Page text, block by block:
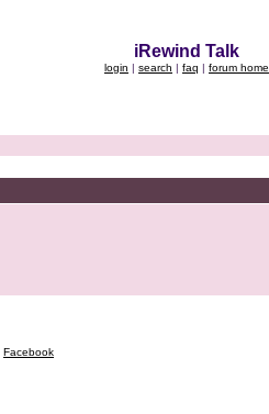
iRewind Talk
login | search | faq | forum home
Facebook